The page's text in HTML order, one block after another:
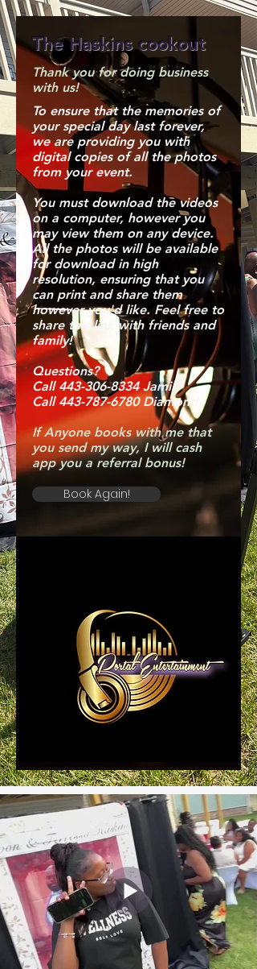
The Haskins cookout
Thank you for doing business
with us!
To ensure that the memories of
your special day last forever,
we are providing you with
digital copies of all the photos
from your event.
You must download the videos
on a computer, however you
may view them on any device.
All the photos will be available
for download in high
resolution, ensuring that you
can print and share them
however you'd like. Feel free to
share this link with friends and
family!
Questions?
Call 443-306-8334 Jamil
Call 443-787-6780 Diamond
If Anyone books with me that
you send my way, I will cash
app you a referral bonus!
Book Again!